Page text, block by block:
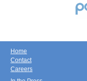
Home
Contact
Careers